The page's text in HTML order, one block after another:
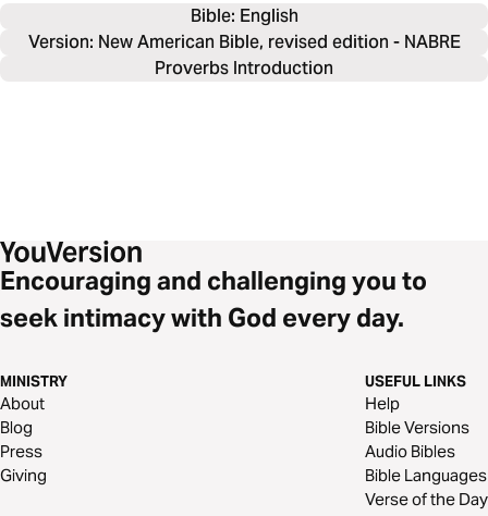
Bible: English
Version: New American Bible, revised edition - NABRE
Proverbs Introduction
Encouraging and challenging you to
seek intimacy with God every day.
MINISTRY
About
Blog
Press
Giving
USEFUL LINKS
Help
Bible Versions
Audio Bibles
Bible Languages
Verse of the Day